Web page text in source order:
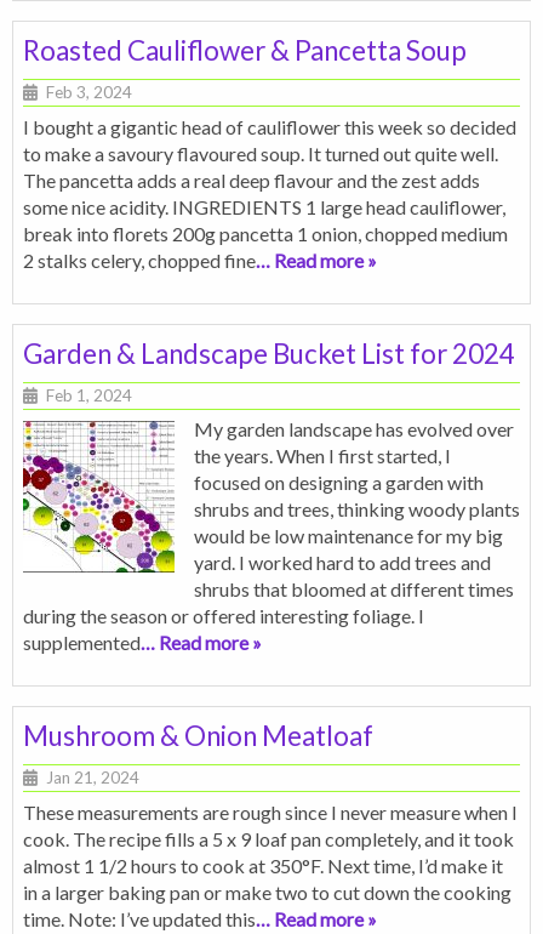
Roasted Cauliflower & Pancetta Soup
Feb 3, 2024
I bought a gigantic head of cauliflower this week so decided
to make a savoury flavoured soup. It turned out quite well.
The pancetta adds a real deep flavour and the zest adds
some nice acidity. INGREDIENTS 1 large head cauliflower,
break into florets 200g pancetta 1 onion, chopped medium
2 stalks celery, chopped fine… Read more »
Garden & Landscape Bucket List for 2024
Feb 1, 2024
My garden landscape has evolved over
the years. When I first started, I
focused on designing a garden with
shrubs and trees, thinking woody plants
would be low maintenance for my big
yard. I worked hard to add trees and
shrubs that bloomed at different times
during the season or offered interesting foliage. I
supplemented… Read more »
Mushroom & Onion Meatloaf
Jan 21, 2024
These measurements are rough since I never measure when I
cook. The recipe fills a 5 x 9 loaf pan completely, and it took
almost 1 1/2 hours to cook at 350°F. Next time, I’d make it
in a larger baking pan or make two to cut down the cooking
time. Note: I’ve updated this… Read more »